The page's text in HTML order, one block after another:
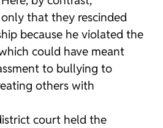
that they rescinded
because he violated the
could have meant
to bullying to
others with
court held the